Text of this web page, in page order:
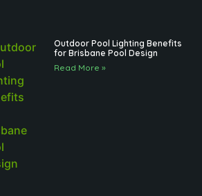
Outdoor Pool Lighting Benefits
for Brisbane Pool Design
Read More »